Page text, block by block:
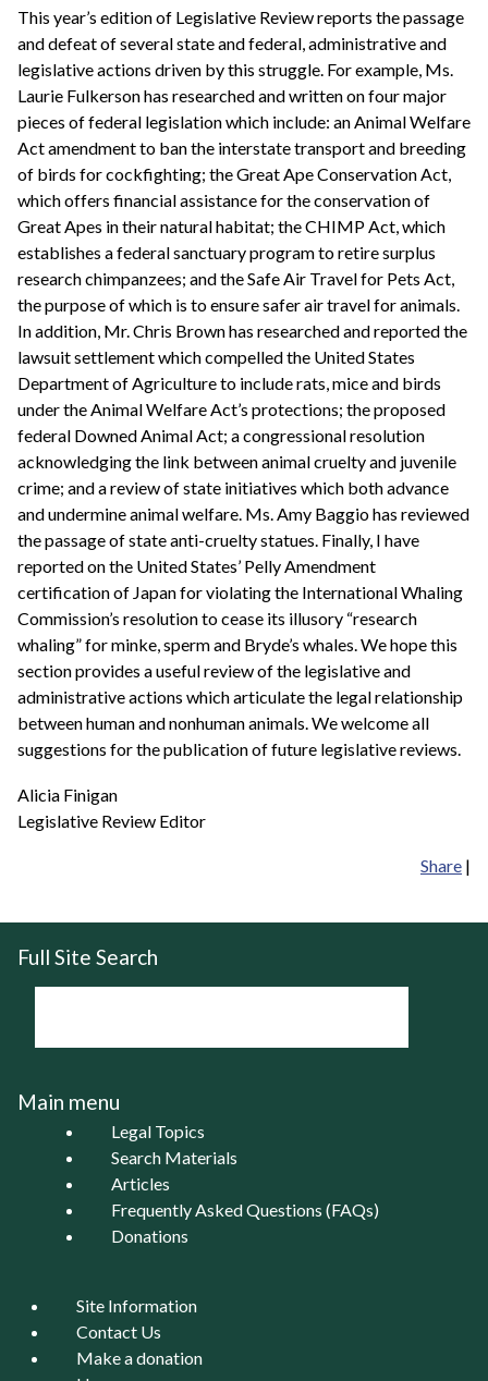
This year’s edition of Legislative Review reports the passage
and defeat of several state and federal, administrative and
legislative actions driven by this struggle. For example, Ms.
Laurie Fulkerson has researched and written on four major
pieces of federal legislation which include: an Animal Welfare
Act amendment to ban the interstate transport and breeding
of birds for cockfighting; the Great Ape Conservation Act,
which offers financial assistance for the conservation of
Great Apes in their natural habitat; the CHIMP Act, which
establishes a federal sanctuary program to retire surplus
research chimpanzees; and the Safe Air Travel for Pets Act,
the purpose of which is to ensure safer air travel for animals.
In addition, Mr. Chris Brown has researched and reported the
lawsuit settlement which compelled the United States
Department of Agriculture to include rats, mice and birds
under the Animal Welfare Act’s protections; the proposed
federal Downed Animal Act; a congressional resolution
acknowledging the link between animal cruelty and juvenile
crime; and a review of state initiatives which both advance
and undermine animal welfare. Ms. Amy Baggio has reviewed
the passage of state anti-cruelty statues. Finally, I have
reported on the United States’ Pelly Amendment
certification of Japan for violating the International Whaling
Commission’s resolution to cease its illusory “research
whaling” for minke, sperm and Bryde’s whales. We hope this
section provides a useful review of the legislative and
administrative actions which articulate the legal relationship
between human and nonhuman animals. We welcome all
suggestions for the publication of future legislative reviews.
Alicia Finigan
Legislative Review Editor
Share |
Full Site Search
Main menu
Legal Topics
Search Materials
Articles
Frequently Asked Questions (FAQs)
Donations
Site Information
Contact Us
Make a donation